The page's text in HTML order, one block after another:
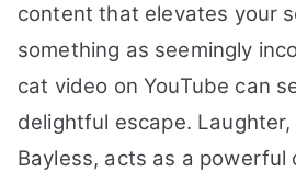
content that elevates your
something as seemingly
cat video on YouTube can
delightful escape.
Bayless, acts as a powerful